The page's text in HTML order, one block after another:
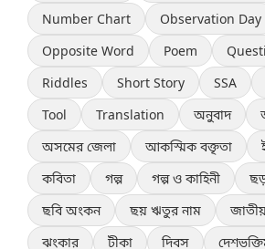
Number Chart
Observation Day
Opposite Word
Poem
Riddles
Short Story SSA
Tool
Translation অনুবাদ
অসমের জেলা
আকস্মিক বক্তৃতা
কবিতা
গল্প গল্প ও কাহিনী
ছবি অংকন
ছয় ঋতুর নাম
ঝংকার
টীকা দিবস